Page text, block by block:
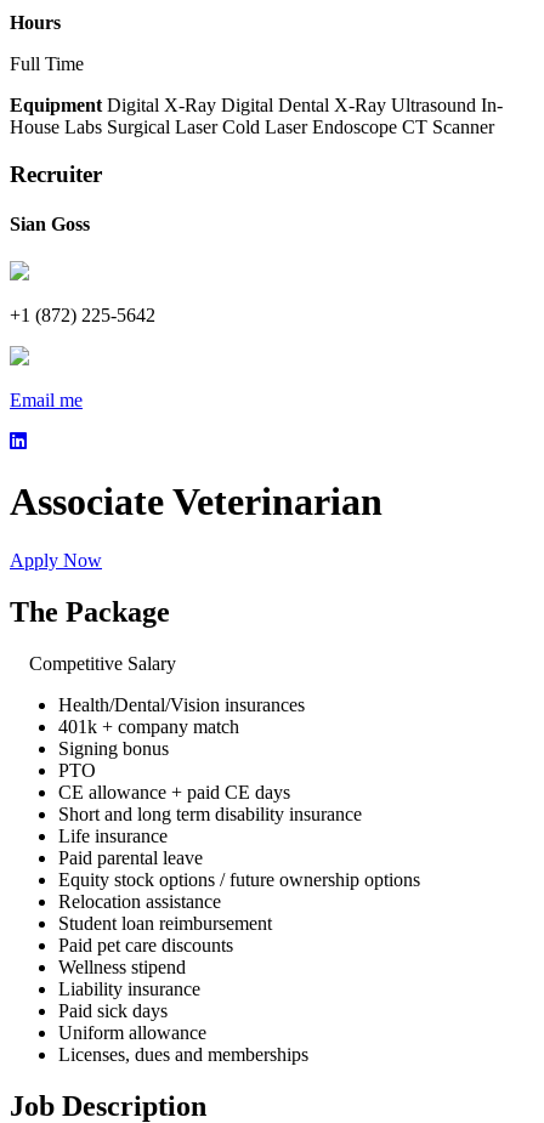
Hours
Full Time
Equipment Digital X-Ray Digital Dental X-Ray Ultrasound In-
House Labs Surgical Laser Cold Laser Endoscope CT Scanner
Recruiter
Sian Goss
+1 (872) 225-5642
Email me
Associate Veterinarian
Apply Now
The Package
Competitive Salary
Health/Dental/Vision insurances
401k + company match
Signing bonus
PTO
CE allowance + paid CE days
Short and long term disability insurance
Life insurance
Paid parental leave
Equity stock options / future ownership options
Relocation assistance
Student loan reimbursement
Paid pet care discounts
Wellness stipend
Liability insurance
Paid sick days
Uniform allowance
Licenses, dues and memberships
Job Description